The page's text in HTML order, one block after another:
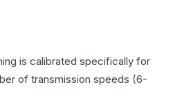
is calibrated specifically for
of transmission speeds (6-